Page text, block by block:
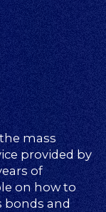
mass
provided by
of
on how to
bonds and